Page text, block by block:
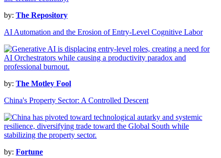
by: The Repository
AI Automation and the Erosion of Entry-Level Cognitive Labor
by: The Motley Fool
China's Property Sector: A Controlled Descent
by: Fortune